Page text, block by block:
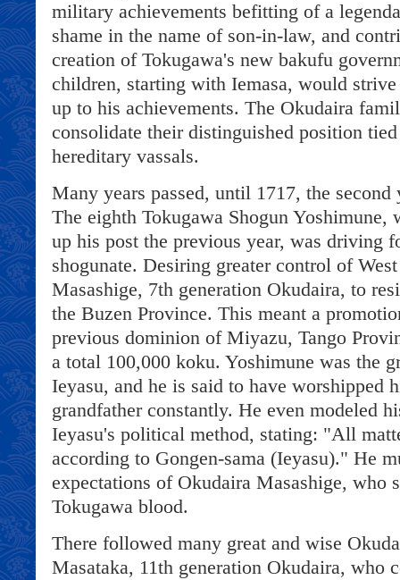
military achievements befitting of a
shame in the name of son-in-law, and
creation of Tokugawa's new bakufu
children, starting with Iemasa, would
up to his achievements. The Okudaira
consolidate their distinguished position
hereditary vassals.
Many years passed, until 1717, the
The eighth Tokugawa Shogun Yoshimune,
up his post the previous year, was driving
shogunate. Desiring greater control of
Masashige, 7th generation Okudaira, to
the Buzen Province. This meant a
previous dominion of Miyazu, Tango
a total 100,000 koku. Yoshimune was the
Ieyasu, and he is said to have worshipped
grandfather constantly. He even modeled
Ieyasu's political method, stating: "All
according to Gongen-sama (Ieyasu)." He
expectations of Okudaira Masashige, who
Tokugawa blood.
There followed many great and wise
Masataka, 11th generation Okudaira, who